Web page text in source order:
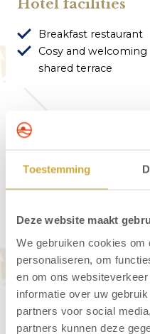
Toestemming
Deze website maakt
We gebruiken cookies
personaliseren, om
en om ons
informatie over uw
partners voor social
partners kunnen deze
Hotel facilities
Breakfast restaurant
Cosy and welcoming
shared terrace
Hotel Neptunus is
from the hotel, you’ll
walking trails. The
metres away, and the
600 metres from the
with a delicious
welcoming breakfast